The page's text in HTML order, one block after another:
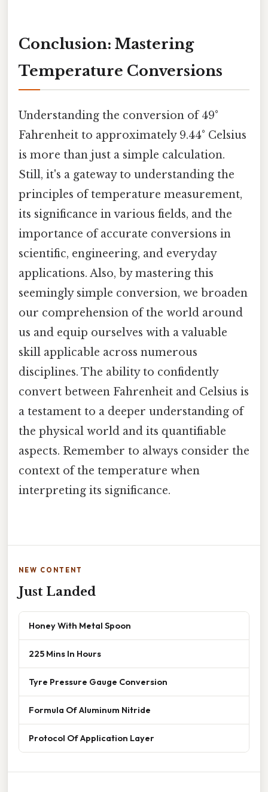
Conclusion: Mastering
Temperature Conversions
Understanding the conversion of 49°
Fahrenheit to approximately 9.44° Celsius
is more than just a simple calculation.
Still, it's a gateway to understanding the
principles of temperature measurement,
its significance in various fields, and the
importance of accurate conversions in
scientific, engineering, and everyday
applications. Also, by mastering this
seemingly simple conversion, we broaden
our comprehension of the world around
us and equip ourselves with a valuable
skill applicable across numerous
disciplines. The ability to confidently
convert between Fahrenheit and Celsius is
a testament to a deeper understanding of
the physical world and its quantifiable
aspects. Remember to always consider the
context of the temperature when
interpreting its significance.
NEW CONTENT
Just Landed
Honey With Metal Spoon
225 Mins In Hours
Tyre Pressure Gauge Conversion
Formula Of Aluminum Nitride
Protocol Of Application Layer